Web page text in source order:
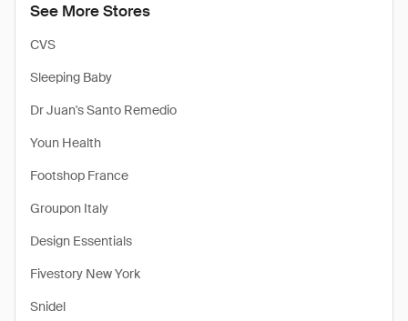
See More Stores
CVS
Sleeping Baby
Dr Juan's Santo Remedio
Youn Health
Footshop France
Groupon Italy
Design Essentials
Fivestory New York
Snidel